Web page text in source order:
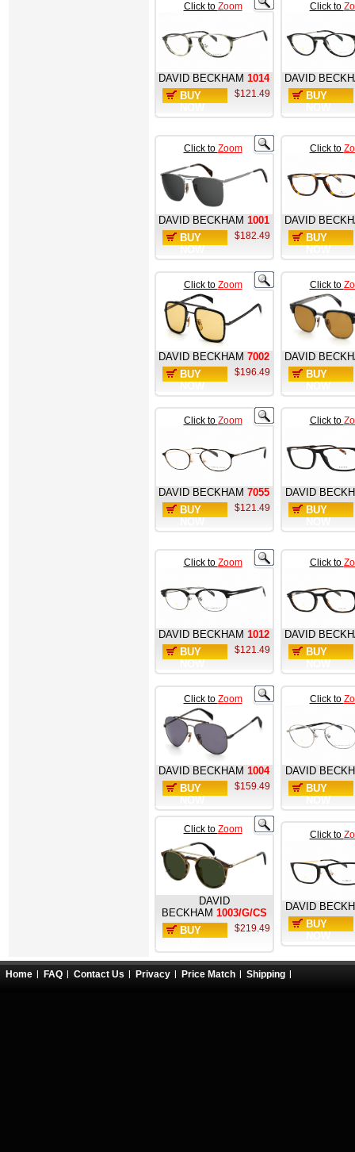
Click to Zoom
DAVID BECKHAM 1014
BUY
$121.49
Click to
DAVID
BUY
Click to Zoom
DAVID BECKHAM 1001
BUY
$182.49
Click to
DAVID
BUY
Click to Zoom
DAVID BECKHAM 7002
BUY
$196.49
Click to
DAVID
BUY
Click to Zoom
DAVID BECKHAM 7055
BUY
$121.49
Click to
DAVID
BUY
Click to Zoom
DAVID BECKHAM 1012
BUY
$121.49
Click to
DAVID
BUY
Click to Zoom
DAVID BECKHAM 1004
BUY
$159.49
Click to
DAVID
BUY
Click to Zoom
DAVID
BECKHAM 1003/G/CS
BUY
$219.49
Click to
DAVID
BUY
Home FAQ Contact Us Privacy Price Match Shipping